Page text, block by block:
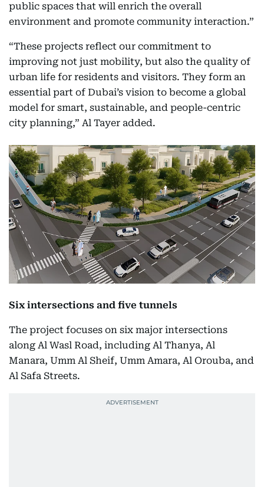
public spaces that will enrich the overall
environment and promote community interaction.”
“These projects reflect our commitment to
improving not just mobility, but also the quality of
urban life for residents and visitors. They form an
essential part of Dubai’s vision to become a global
model for smart, sustainable, and people-centric
city planning,” Al Tayer added.
Six intersections and five tunnels
The project focuses on six major intersections
along Al Wasl Road, including Al Thanya, Al
Manara, Umm Al Sheif, Umm Amara, Al Orouba, and
Al Safa Streets.